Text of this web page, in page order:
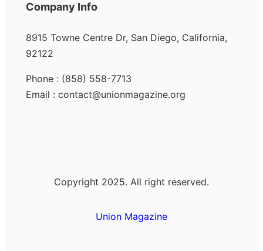
Company Info
8915 Towne Centre Dr, San Diego, California,
92122
Phone : (858) 558-7713
Email : contact@unionmagazine.org
Copyright 2025. All right reserved.
Union Magazine